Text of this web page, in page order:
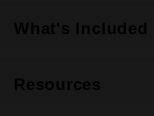
What's Included
Resources